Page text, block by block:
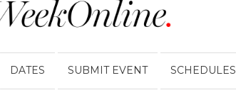
DATES SUBMIT EVENT SCHEDULES